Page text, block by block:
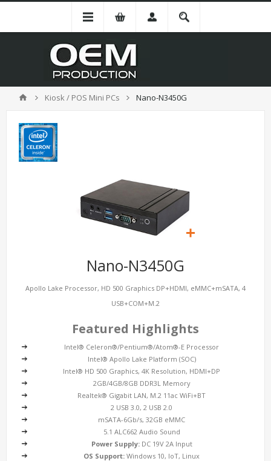
Kiosk / POS Mini PCs Nano-N3450G
Nano-N3450G
Apollo Lake Processor, HD 500 Graphics DP+HDMI, eMMC+mSATA, 4
USB+COM+M.2
Featured Highlights
Intel® Celeron®/Pentium®/Atom®-E Processor
Intel® Apollo Lake Platform (SOC)
Intel® HD 500 Graphics, 4K Resolution, HDMI+DP
2GB/4GB/8GB DDR3L Memory
Realtek® Gigabit LAN, M.2 11ac WiFi+BT
2 USB 3.0, 2 USB 2.0
mSATA-6Gb/s, 32GB eMMC
5.1 ALC662 Audio Sound
Power Supply:DC 19V 2A Input
OS Support: Windows 10, IoT, Linux